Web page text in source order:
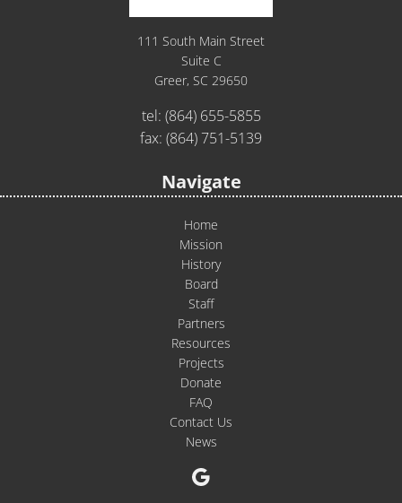
111 South Main Street
Suite C
Greer, SC 29650
tel: (864) 655-5855
fax: (864) 751-5139
Navigate
Home
Mission
History
Board
Staff
Partners
Resources
Projects
Donate
FAQ
Contact Us
News
Google